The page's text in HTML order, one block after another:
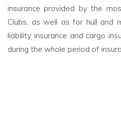
insurance provided by the
Clubs, as well as for hull and
liability insurance and cargo
during the whole period of